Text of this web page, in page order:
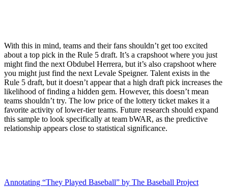
With this in mind, teams and their fans shouldn’t get too excited
about a top pick in the Rule 5 draft. It’s a crapshoot where you just
might find the next Obdubel Herrera, but it’s also crapshoot where
you might just find the next Levale Speigner. Talent exists in the
Rule 5 draft, but it doesn’t appear that a high draft pick increases the
likelihood of finding a hidden gem. However, this doesn’t mean
teams shouldn’t try. The low price of the lottery ticket makes it a
favorite activity of lower-tier teams. Future research should expand
this sample to look specifically at team bWAR, as the predictive
relationship appears close to statistical significance.
Annotating “They Played Baseball” by The Baseball Project